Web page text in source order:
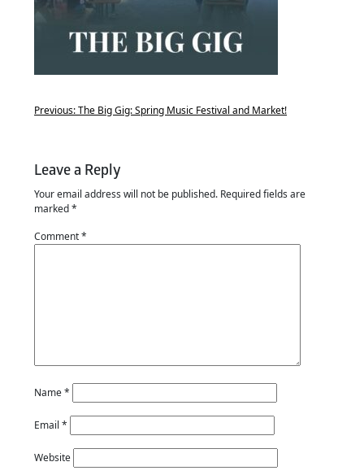
Previous:The Big Gig: Spring Music Festival and Market!
Leave a Reply
Your email address will not be published. Required fields are
marked*
Comment*
Name*
Email *
Website